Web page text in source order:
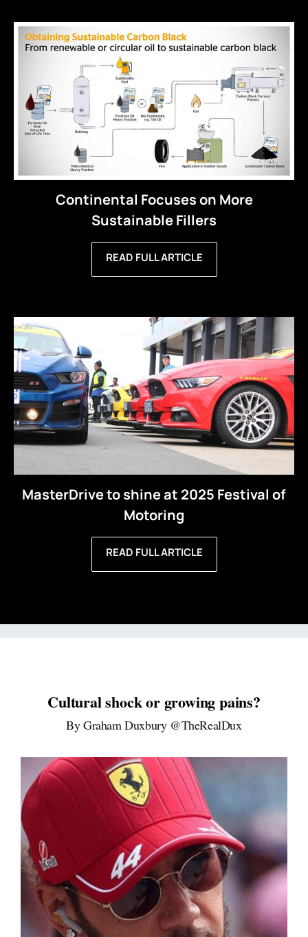
Continental Focuses on More
Sustainable Fillers
READ FULL ARTICLE
MasterDrive to shine at 2025 Festival of
Motoring
READ FULL ARTICLE
Cultural shock or growing pains?
By Graham Duxbury @TheRealDux